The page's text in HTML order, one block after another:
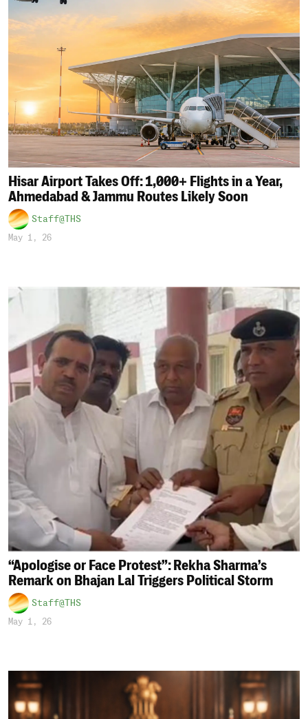
Hisar Airport Takes Off: 1,000+ Flights in a Year,
Ahmedabad & Jammu Routes Likely Soon
Staff@THS
May 1, 26
“Apologise or Face Protest”: Rekha Sharma’s
Remark on Bhajan Lal Triggers Political Storm
Staff@THS
May 1, 26